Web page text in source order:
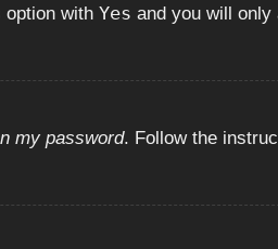
option with Yes and you will only
my password. Follow the